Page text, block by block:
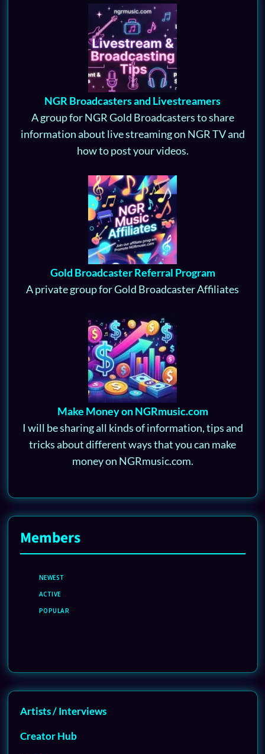
NGR Broadcasters and Livestreamers
A group for NGR Gold Broadcasters to share
information about live streaming on NGR TV and
how to post your videos.
Gold Broadcaster Referral Program
A private group for Gold Broadcaster Affiliates
Make Money on NGRmusic.com
I will be sharing all kinds of information, tips and
tricks about different ways that you can make
money on NGRmusic.com.
Members
NEWEST
ACTIVE
POPULAR
Artists / Interviews
Creator Hub